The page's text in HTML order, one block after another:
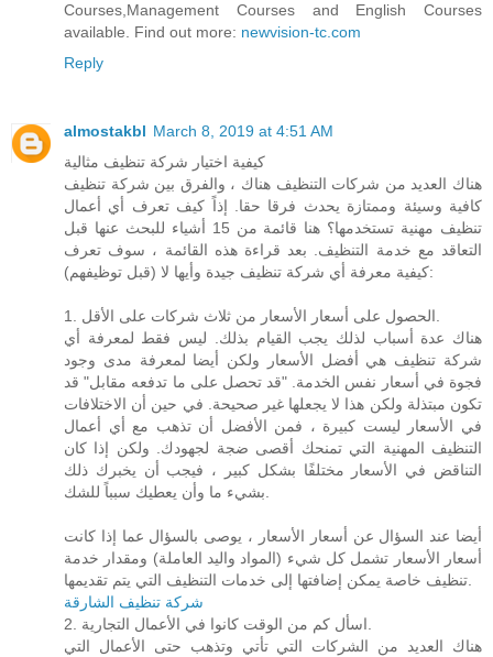
Courses,Management Courses and English Courses
available. Find out more: newvision-tc.com
Reply
almostakbl March 8, 2019 at 4:51 AM
كيفية اختيار شركة تنظيف مثالية
هناك العديد من شركات التنظيف هناك ، والفرق بين شركة تنظيف
كافية وسيئة وممتازة يحدث فرقا حقا. إذاً كيف تعرف أي أعمال
تنظيف مهنية تستخدمها؟ هنا قائمة من 15 أشياء للبحث عنها قبل
التعاقد مع خدمة التنظيف. بعد قراءة هذه القائمة ، سوف تعرف
كيفية معرفة أي شركة تنظيف جيدة وأيها لا (قبل توظيفهم):
1. الحصول على أسعار الأسعار من ثلاث شركات على الأقل.
هناك عدة أسباب لذلك يجب القيام بذلك. ليس فقط لمعرفة أي
شركة تنظيف هي أفضل الأسعار ولكن أيضا لمعرفة مدى وجود
فجوة في أسعار نفس الخدمة. "قد تحصل على ما تدفعه مقابل" قد
تكون مبتذلة ولكن هذا لا يجعلها غير صحيحة. في حين أن الاختلافات
في الأسعار ليست كبيرة ، فمن الأفضل أن تذهب مع أي أعمال
التنظيف المهنية التي تمنحك أقصى ضجة لجهودك. ولكن إذا كان
التناقض في الأسعار مختلفًا بشكل كبير ، فيجب أن يخبرك ذلك
بشيء ما وأن يعطيك سبباً للشك.
أيضا عند السؤال عن أسعار الأسعار ، يوصى بالسؤال عما إذا كانت
أسعار الأسعار تشمل كل شيء (المواد واليد العاملة) ومقدار خدمة
تنظيف خاصة يمكن إضافتها إلى خدمات التنظيف التي يتم تقديمها.
شركة تنظيف الشارقة
2. اسأل كم من الوقت كانوا في الأعمال التجارية.
هناك العديد من الشركات التي تأتي وتذهب حتى الأعمال التي